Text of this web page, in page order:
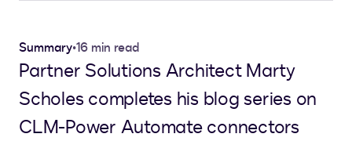
Summary•16 min read
Partner Solutions Architect Marty
Scholes completes his blog series on
CLM-Power Automate connectors